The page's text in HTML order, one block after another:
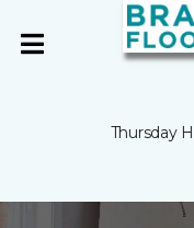
Thursday